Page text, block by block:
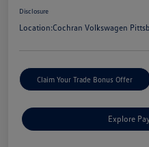
Disclosure
Location:Cochran Volkswagen
Claim Your Trade Bonus Offer
Explore